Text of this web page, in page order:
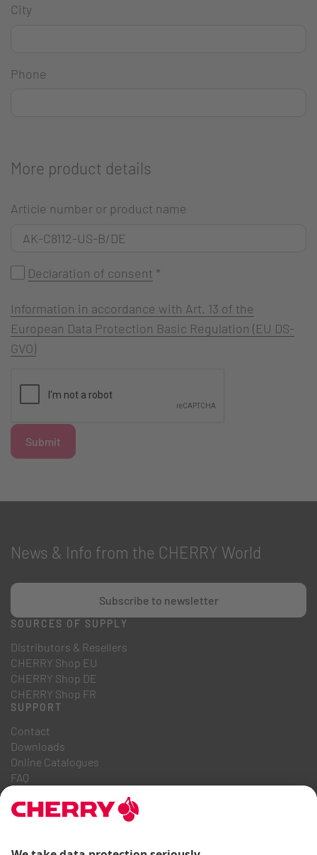
City
Phone
More product details
Article number or product name
Declaration of consent *
Information in accordance with Art. 13 of the
European Data Protection Basic Regulation (EU DS-
GVO)
Submit
News & Info from the CHERRY World
Subscribe to newsletter
SOURCES OF SUPPLY
Distributors & Resellers
CHERRY Shop EU
CHERRY Shop DE
CHERRY Shop FR
SUPPORT
Contact
Downloads
Online Catalogues
FAQ
Career